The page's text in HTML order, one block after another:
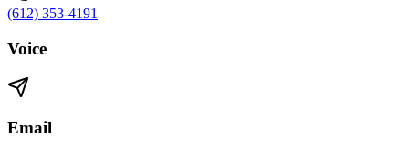
(612) 353-4191
Voice
Email